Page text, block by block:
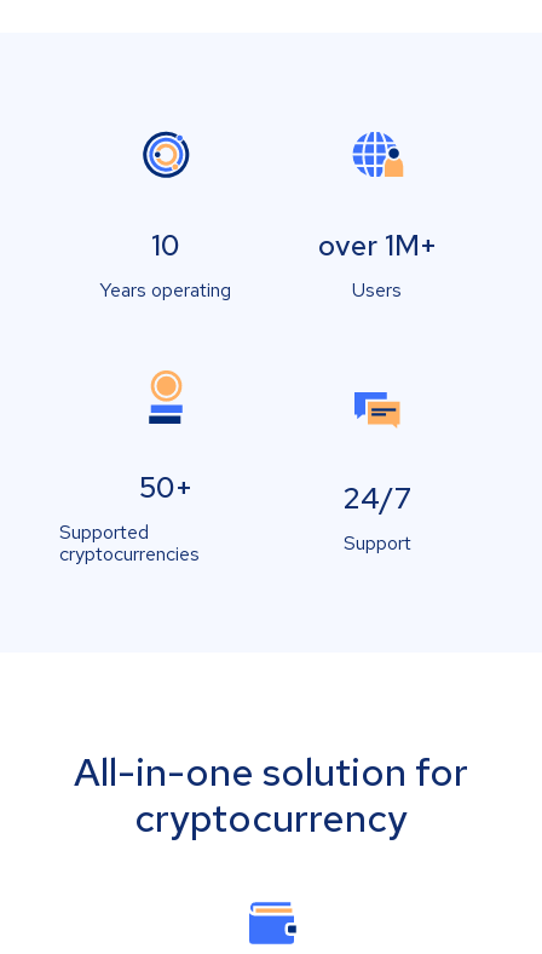
10
Years operating
over 1M+
Users
50+
Supported
cryptocurrencies
24/7
Support
All-in-one solution for
cryptocurrency